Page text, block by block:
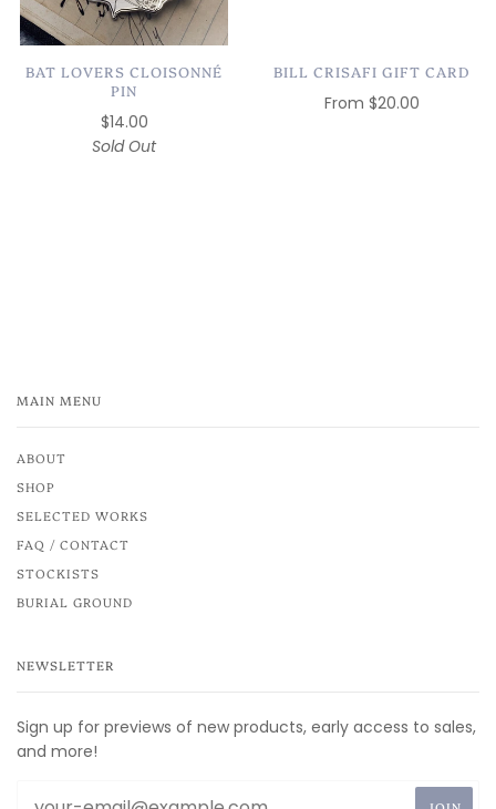
BAT LOVERS CLOISONNÉ
PIN
$14.00
Sold Out
BILL CRISAFI GIFT CARD
From $20.00
MAIN MENU
ABOUT
SHOP
SELECTED WORKS
FAQ / CONTACT
STOCKISTS
BURIAL GROUND
NEWSLETTER
Sign up for previews of new products, early access to sales,
and more!